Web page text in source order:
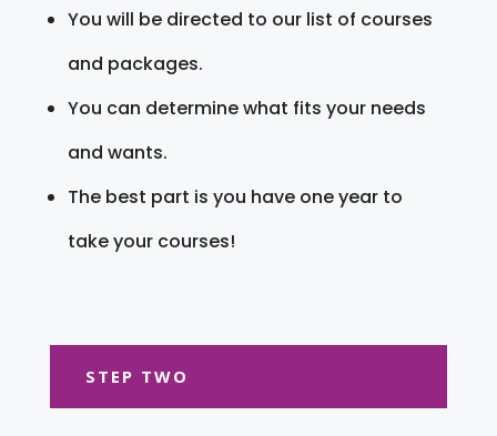
You will be directed to our list of courses
and packages.
You can determine what fits your needs
and wants.
The best part is you have one year to
take your courses!
STEP TWO